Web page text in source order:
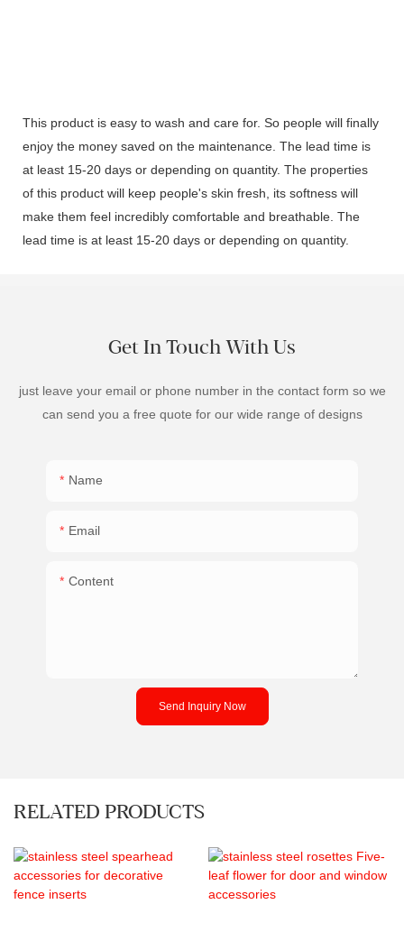
This product is easy to wash and care for. So people will finally
enjoy the money saved on the maintenance. The lead time is
at least 15-20 days or depending on quantity. The properties
of this product will keep people's skin fresh, its softness will
make them feel incredibly comfortable and breathable. The
lead time is at least 15-20 days or depending on quantity.
Get In Touch With Us
just leave your email or phone number in the contact form so we
can send you a free quote for our wide range of designs
Name
Email
Content
Send Inquiry Now
RELATED PRODUCTS